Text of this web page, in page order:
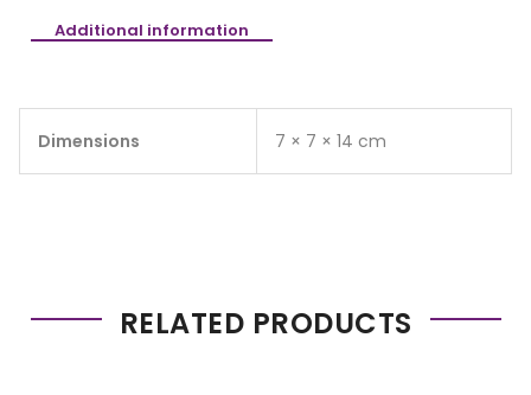
Additional information
Dimensions 7 × 7 × 14 cm
RELATED PRODUCTS